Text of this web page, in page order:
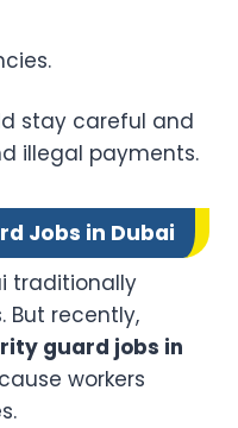
stay careful and
illegal payments.
Jobs in Dubai
traditionally
But recently,
guard jobs in
workers